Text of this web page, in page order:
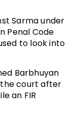
Sarma under
Penal Code
to look into
Barbhuyan
the court after
an FIR